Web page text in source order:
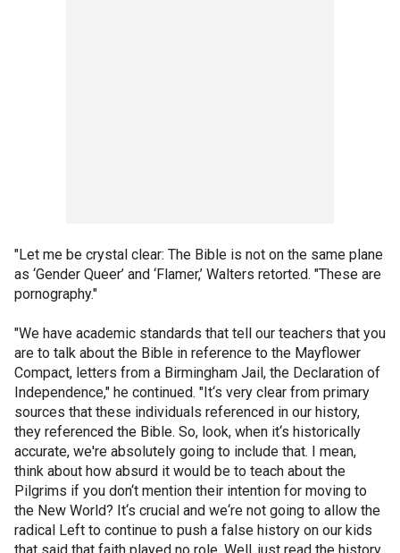
"Let me be crystal clear: The Bible is not on the same plane
as ‘Gender Queer’ and ‘Flamer,’ Walters retorted. "These are
pornography."
"We have academic standards that tell our teachers that you
are to talk about the Bible in reference to the Mayflower
Compact, letters from a Birmingham Jail, the Declaration of
Independence," he continued. "It‘s very clear from primary
sources that these individuals referenced in our history,
they referenced the Bible. So, look, when it‘s historically
accurate, we're absolutely going to include that. I mean,
think about how absurd it would be to teach about the
Pilgrims if you don‘t mention their intention for moving to
the New World? It‘s crucial and we‘re not going to allow the
radical Left to continue to push a false history on our kids